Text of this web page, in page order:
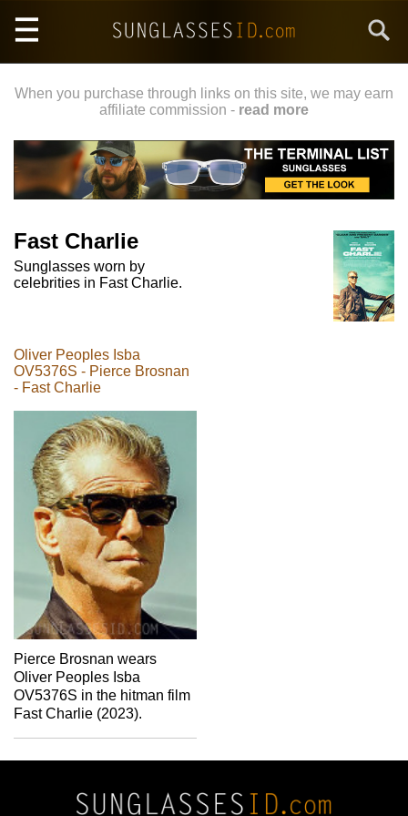
main
When you purchase through links on this site, we may earn
affiliate commission - read more
Fast Charlie
Sunglasses worn by
celebrities in Fast Charlie.
Oliver Peoples Isba
OV5376S - Pierce Brosnan
- Fast Charlie
Pierce Brosnan wears
Oliver Peoples Isba
OV5376S in the hitman film
Fast Charlie (2023).